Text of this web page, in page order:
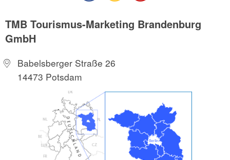
TMB Tourismus-Marketing Brandenburg
GmbH
Babelsberger Straße 26
14473 Potsdam